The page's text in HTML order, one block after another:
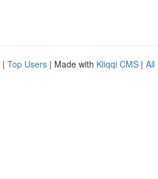
| Top Users | Made with Kliqqi CMS | All